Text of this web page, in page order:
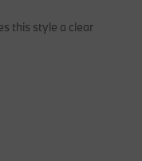
this style a clear